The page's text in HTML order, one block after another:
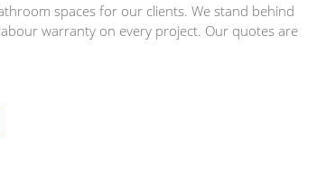
spaces for our clients. We stand behind
warranty on every project. Our quotes are